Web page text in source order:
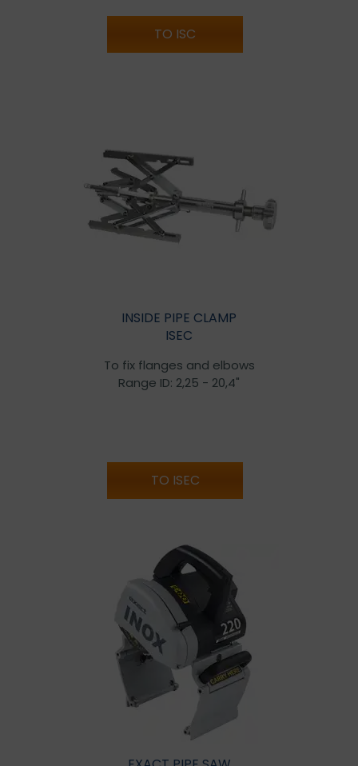
TO ISC
INSIDE PIPE CLAMP
ISEC
To fix flanges and elbows
Range ID: 2,25 - 20,4"
TO ISEC